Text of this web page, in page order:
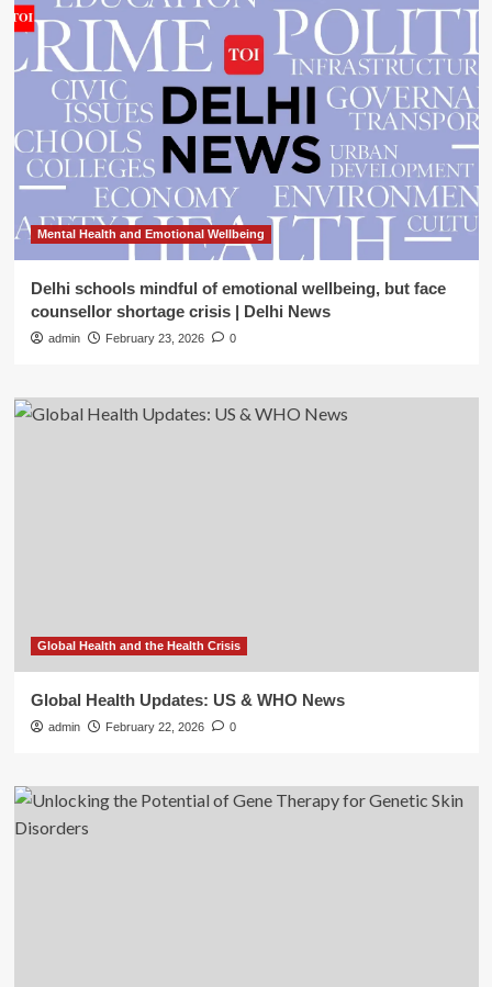
Mental Health and Emotional Wellbeing
Delhi schools mindful of emotional wellbeing, but face
counsellor shortage crisis | Delhi News
admin February 23, 2026 0
Global Health and the Health Crisis
Global Health Updates: US & WHO News
admin February 22, 2026 0